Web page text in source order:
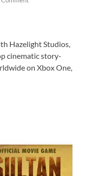
Hazelight Studios,
cinematic story-
on Xbox One,